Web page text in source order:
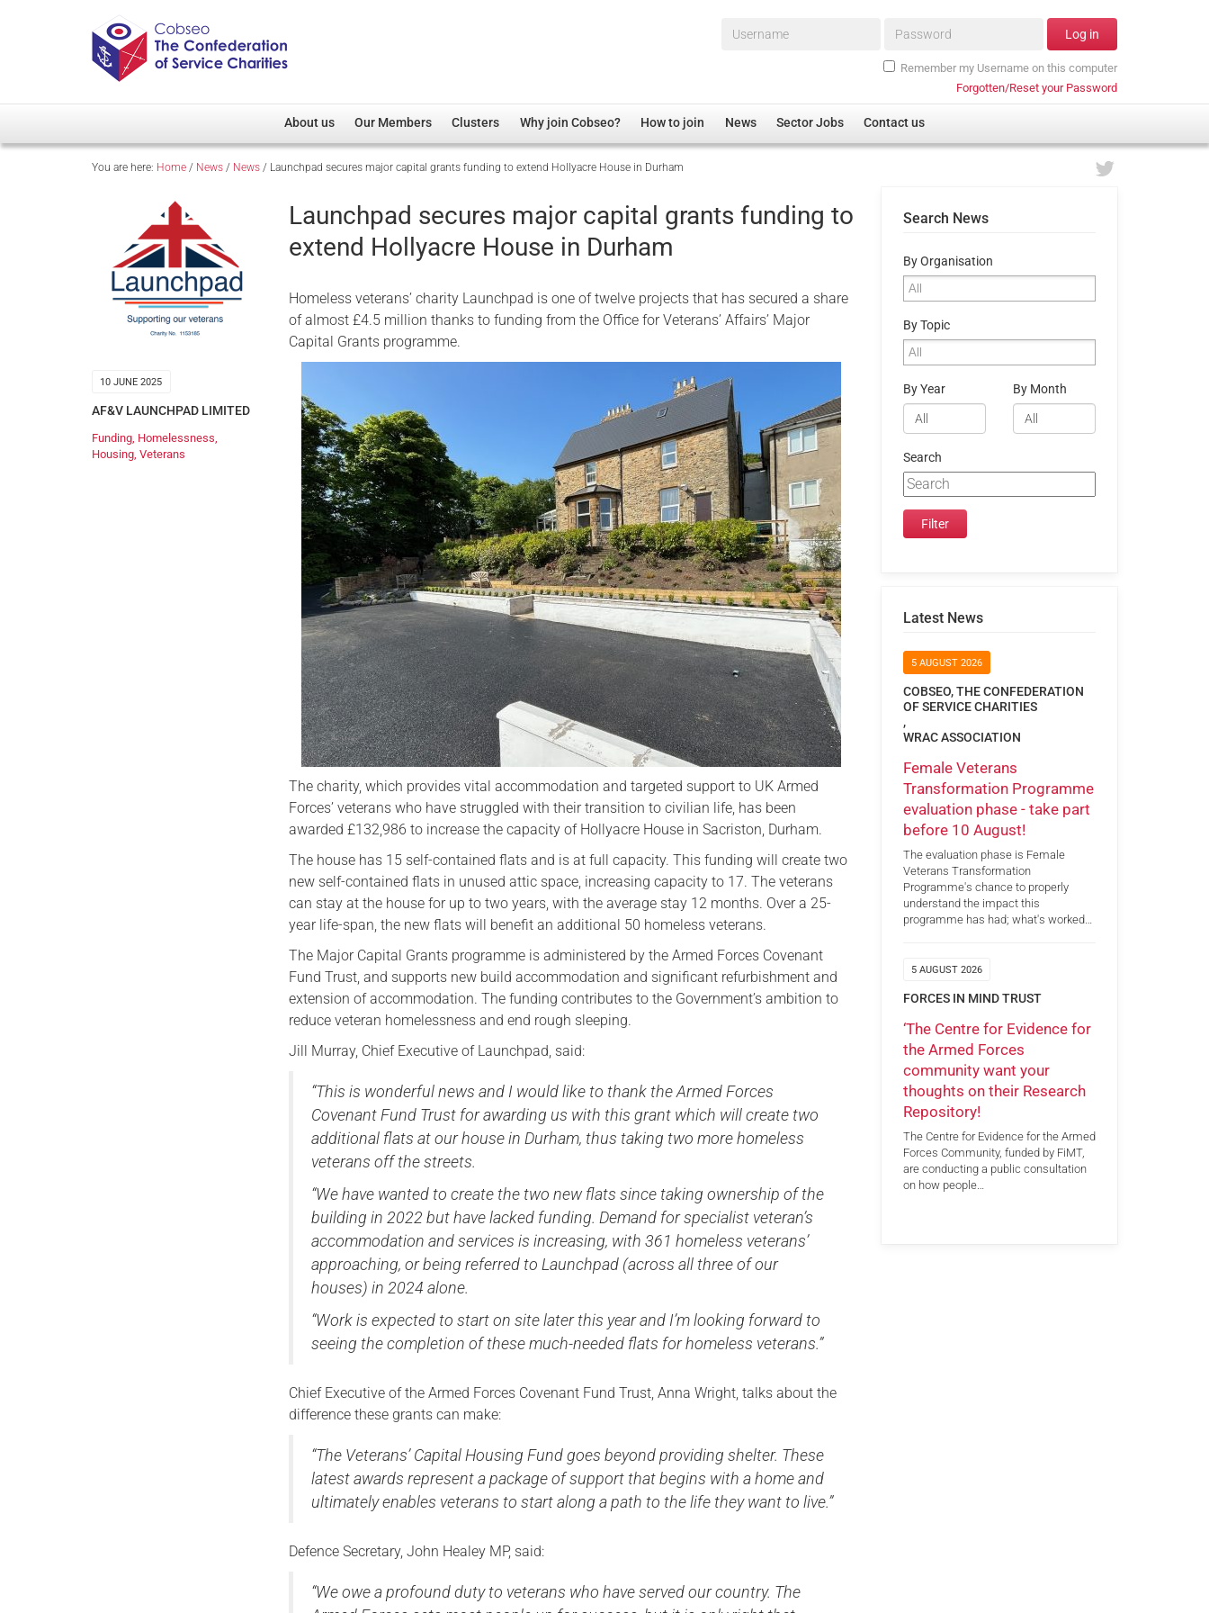
Username* Password* Log in
Remember my Username on this computer
Forgotten/Reset your Password
About us
Overview
Our Patron
Cobseo Executive Committee
Our Members
Member Directory
Regimental Associations
Devolved Administration
Clusters
Overview
Non-UK
Welfare, Health and Wellbeing Arena
Membership
Research
Female Veterans
Why join Cobseo? How to join News Sector Jobs Contact us
You are here: Home / News / News / Launchpad secures major capital grants funding to extend Hollyacre House in Durham
10 JUNE 2025
AF&V LAUNCHPAD LIMITED
Funding, Homelessness,
Housing, Veterans
Launchpad secures major capital grants funding to
extend Hollyacre House in Durham
Homeless veterans’ charity Launchpad is one of twelve projects that has secured a share
of almost £4.5 million thanks to funding from the Office for Veterans’ Affairs’ Major
Capital Grants programme.
The charity, which provides vital accommodation and targeted support to UK Armed
Forces’ veterans who have struggled with their transition to civilian life, has been
awarded £132,986 to increase the capacity of Hollyacre House in Sacriston, Durham.
The house has 15 self-contained flats and is at full capacity. This funding will create two
new self-contained flats in unused attic space, increasing capacity to 17. The veterans
can stay at the house for up to two years, with the average stay 12 months. Over a 25-
year life-span, the new flats will benefit an additional 50 homeless veterans.
The Major Capital Grants programme is administered by the Armed Forces Covenant
Fund Trust, and supports new build accommodation and significant refurbishment and
extension of accommodation. The funding contributes to the Government’s ambition to
reduce veteran homelessness and end rough sleeping.
Jill Murray, Chief Executive of Launchpad, said:
“This is wonderful news and I would like to thank the Armed Forces
Covenant Fund Trust for awarding us with this grant which will create two
additional flats at our house in Durham, thus taking two more homeless
veterans off the streets.
“We have wanted to create the two new flats since taking ownership of the
building in 2022 but have lacked funding. Demand for specialist veteran’s
accommodation and services is increasing, with 361 homeless veterans’
approaching, or being referred to Launchpad (across all three of our
houses) in 2024 alone.
“Work is expected to start on site later this year and I’m looking forward to
seeing the completion of these much-needed flats for homeless veterans.”
Chief Executive of the Armed Forces Covenant Fund Trust, Anna Wright, talks about the
difference these grants can make:
“The Veterans’ Capital Housing Fund goes beyond providing shelter. These
latest awards represent a package of support that begins with a home and
ultimately enables veterans to start along a path to the life they want to live.”
Defence Secretary, John Healey MP, said:
“We owe a profound duty to veterans who have served our country. The
Search News
By Organisation
By Topic
By Year By Month
Search
Latest News
5 AUGUST 2026
COBSEO, THE CONFEDERATION
OF SERVICE CHARITIES
,
WRAC ASSOCIATION
Female Veterans
Transformation Programme
evaluation phase - take part
before 10 August!
The evaluation phase is Female
Veterans Transformation
Programme's chance to properly
understand the impact this
programme has had; what's worked…
5 AUGUST 2026
FORCES IN MIND TRUST
‘The Centre for Evidence for
the Armed Forces
community want your
thoughts on their Research
Repository!
The Centre for Evidence for the Armed
Forces Community, funded by FiMT,
are conducting a public consultation
on how people…